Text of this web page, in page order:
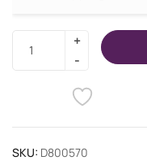
SKU: D800570